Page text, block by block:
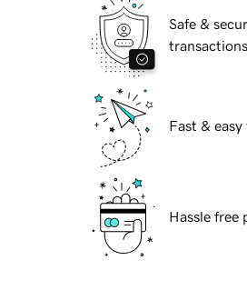
Safe &
transactions
Fast &
Hassle free